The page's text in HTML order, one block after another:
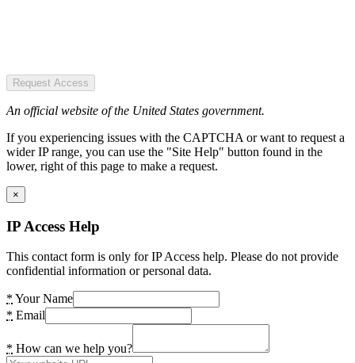
Request Access
An official website of the United States government.
If you experiencing issues with the CAPTCHA or want to request a
wider IP range, you can use the "Site Help" button found in the
lower, right of this page to make a request.
×
IP Access Help
This contact form is only for IP Access help. Please do not provide
confidential information or personal data.
* Your Name
* Email
* How can we help you?